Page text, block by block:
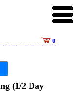
0
(1/2 Day